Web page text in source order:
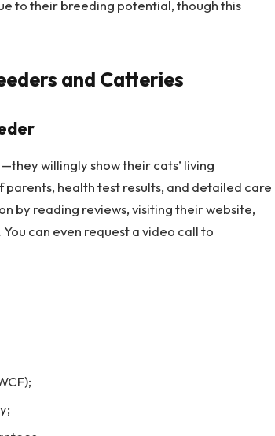
to their breeding potential, though this
and Catteries
willingly show their cats’ living
health test results, and detailed care
by reading reviews, visiting their website,
can even request a video call to